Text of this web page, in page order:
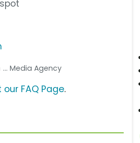
... Media Agency
FAQ Page.